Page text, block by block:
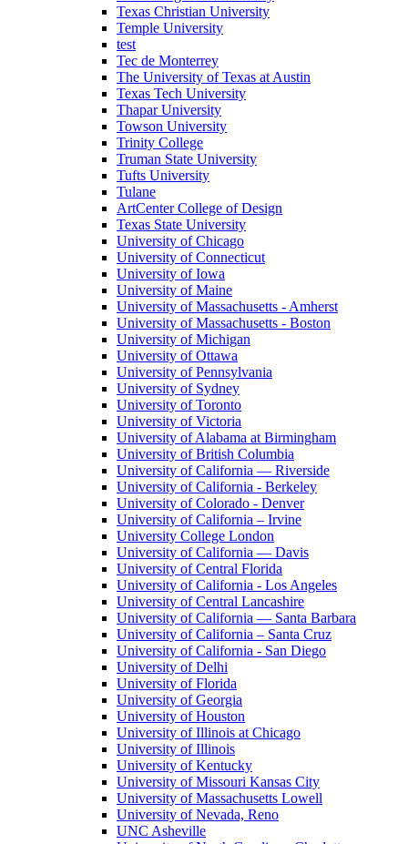
Texas Christian University
Temple University
test
Tec de Monterrey
The University of Texas at Austin
Texas Tech University
Thapar University
Towson University
Trinity College
Truman State University
Tufts University
Tulane
ArtCenter College of Design
Texas State University
University of Chicago
University of Connecticut
University of Iowa
University of Maine
University of Massachusetts - Amherst
University of Massachusetts - Boston
University of Michigan
University of Ottawa
University of Pennsylvania
University of Sydney
University of Toronto
University of Victoria
University of Alabama at Birmingham
University of British Columbia
University of California — Riverside
University of California - Berkeley
University of Colorado - Denver
University of California – Irvine
University College London
University of California — Davis
University of Central Florida
University of California - Los Angeles
University of Central Lancashire
University of California — Santa Barbara
University of California – Santa Cruz
University of California - San Diego
University of Delhi
University of Florida
University of Georgia
University of Houston
University of Illinois at Chicago
University of Illinois
University of Kentucky
University of Missouri Kansas City
University of Massachusetts Lowell
University of Nevada, Reno
UNC Asheville